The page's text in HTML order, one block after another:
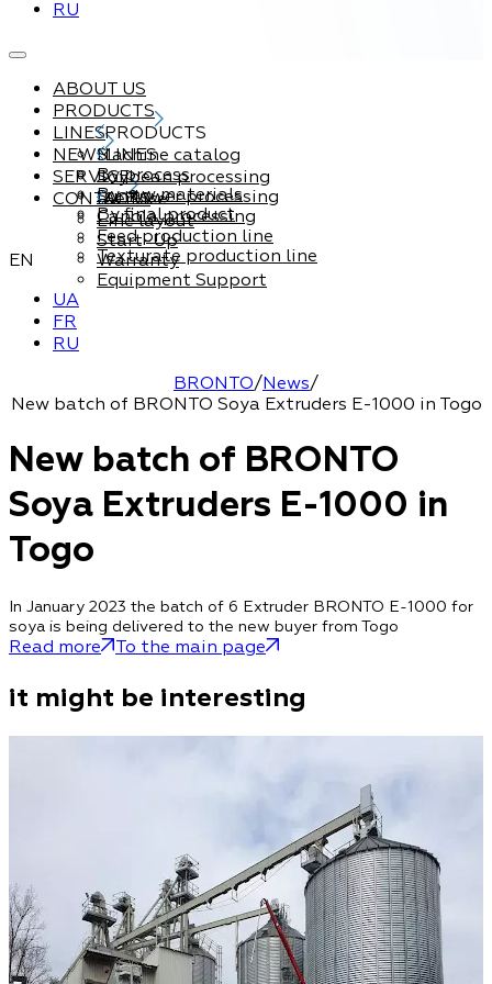
RU
ABOUT US
PRODUCTS
PRODUCTS
Machine catalog
By process
By raw materials
By final product
LINES
LINES
Soybean processing
Sunflower processing
Canola processing
Feed production line
Texturate production line
NEWS
SERVICE
Service
Line layout
Start-Up
Warranty
Equipment Support
CONTACTS
EN
UA
FR
RU
BRONTO/News/
New batch of BRONTO Soya Extruders E-1000 in Togo
New batch of BRONTO
Soya Extruders E-1000 in
Togo
In January 2023 the batch of 6 Extruder BRONTO E-1000 for
soya is being delivered to the new buyer from Togo
Read more To the main page
it might be interesting